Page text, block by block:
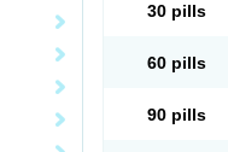
30 pills
60 pills
90 pills